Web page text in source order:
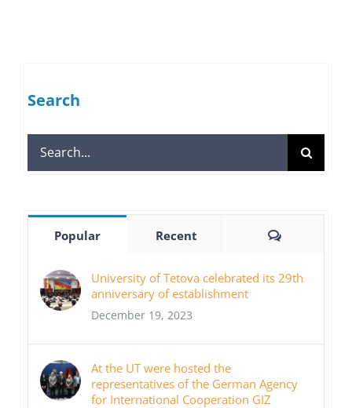
Search
Search
for:
Popular Recent Comments
University of Tetova celebrated its 29th
anniversary of establishment
December 19, 2023
At the UT were hosted the
representatives of the German Agency
for International Cooperation GIZ